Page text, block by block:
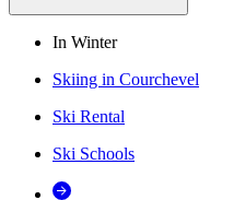
In Winter
Skiing in Courchevel
Ski Rental
Ski Schools